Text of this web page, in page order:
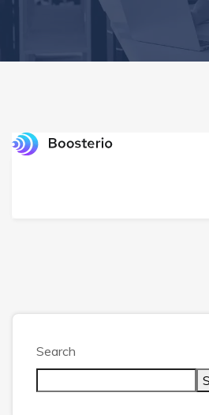
Search